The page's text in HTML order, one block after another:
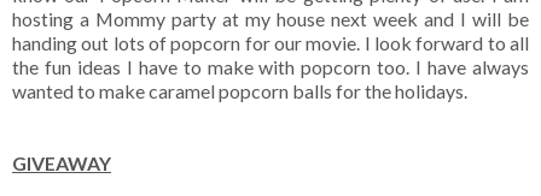
hosting a Mommy party at my house next week and I will be
handing out lots of popcorn for our movie. I look forward to all
the fun ideas I have to make with popcorn too. I have always
wanted to make caramel popcorn balls for the holidays.
GIVEAWAY